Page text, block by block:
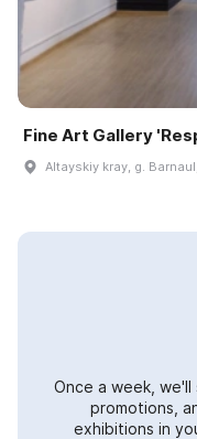
Fine Art Gallery
Altayskiy kray, g.
Once a week, we'll
promotions,
exhibitions in